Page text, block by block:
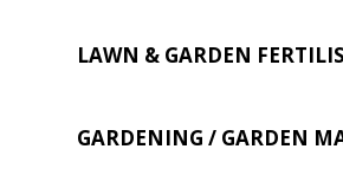
LAWN & GARDEN
GARDENING / GARDEN